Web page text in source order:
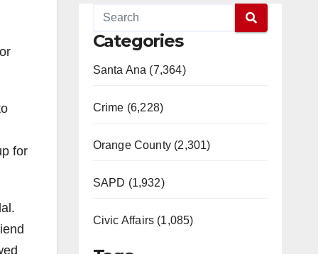
for
Categories
Santa Ana (7,364)
Crime (6,228)
Orange County (2,301)
SAPD (1,932)
Civic Affairs (1,085)